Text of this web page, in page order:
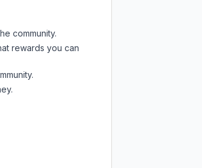
community.
rewards you can